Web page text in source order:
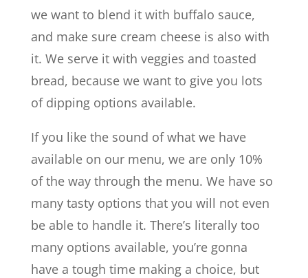
we want to blend it with buffalo sauce,
and make sure cream cheese is also with
it. We serve it with veggies and toasted
bread, because we want to give you lots
of dipping options available.
If you like the sound of what we have
available on our menu, we are only 10%
of the way through the menu. We have so
many tasty options that you will not even
be able to handle it. There’s literally too
many options available, you’re gonna
have a tough time making a choice, but